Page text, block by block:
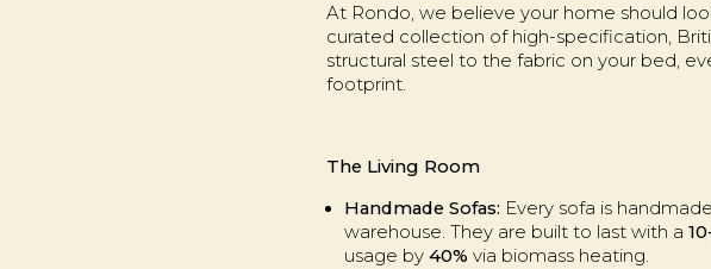
At Rondo, we believe your home should
curated collection of high-specification,
structural steel to the fabric on your bed,
footprint.
The Living Room
Handmade Sofas: Every sofa is
warehouse. They are built to last with a
usage by40% via biomass heating.